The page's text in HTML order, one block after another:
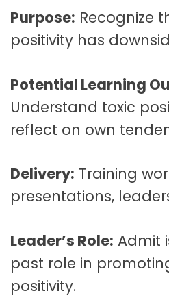
Purpose: Recognize
positivity has
Potential Learning
Understand toxic
reflect on own
Delivery: Training
presentations,
Leader’s Role: Admit
past role in
positivity.